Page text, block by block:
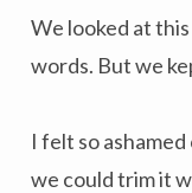
We looked at
words. But we
I felt so
we could trim it